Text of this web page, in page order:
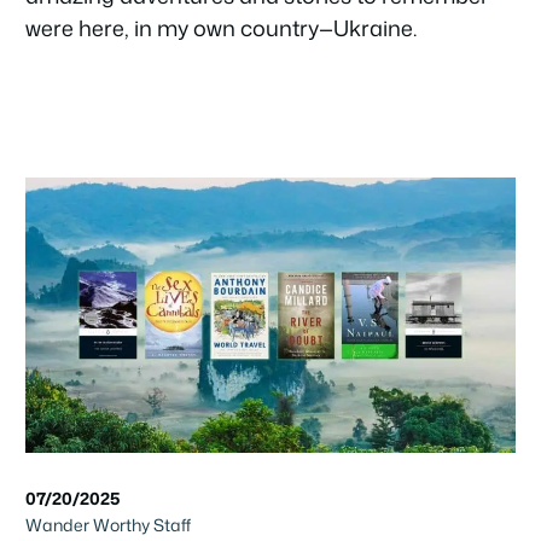
were here, in my own country—Ukraine.
07/20/2025
Wander Worthy Staff